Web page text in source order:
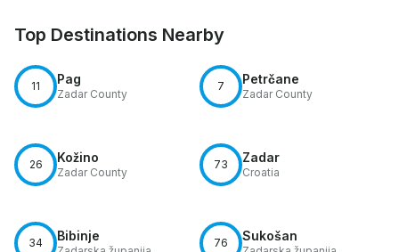
Top Destinations Nearby
11 Pag
Zadar County
7 Petrčane
Zadar County
26 Kožino
Zadar County
73 Zadar
Croatia
34 Bibinje 76 Sukošan